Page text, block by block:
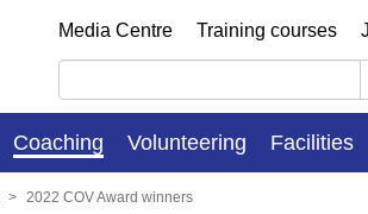
Media Centre Training courses
Coaching Volunteering Facilities
2022 COV Award winners